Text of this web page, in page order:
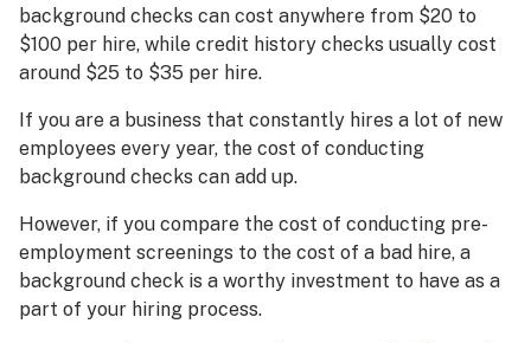
background checks can cost anywhere from $20 to
$100 per hire, while credit history checks usually cost
around $25 to $35 per hire.
If you are a business that constantly hires a lot of new
employees every year, the cost of conducting
background checks can add up.
However, if you compare the cost of conducting pre-
employment screenings to the cost of a bad hire, a
background check is a worthy investment to have as a
part of your hiring process.